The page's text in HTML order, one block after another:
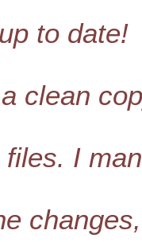
to date!
clean
I